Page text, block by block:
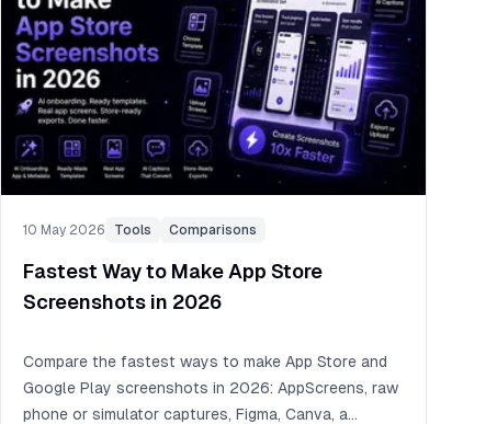
10 May 2026 Tools Comparisons
Fastest Way to Make App Store
Screenshots in 2026
Compare the fastest ways to make App Store and
Google Play screenshots in 2026: AppScreens, raw
phone or simulator captures, Figma, Canva, a